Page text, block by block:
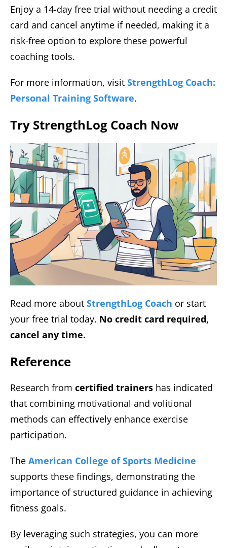
Enjoy a 14-day free trial without needing a credit
card and cancel anytime if needed, making it a
risk-free option to explore these powerful
coaching tools.
For more information, visit StrengthLog Coach:
Personal Training Software.
Try StrengthLog Coach Now
Read more about StrengthLog Coach or start
your free trial today. No credit card required,
cancel any time.
Reference
Research from certified trainers has indicated
that combining motivational and volitional
methods can effectively enhance exercise
participation.
The American College of Sports Medicine
supports these findings, demonstrating the
importance of structured guidance in achieving
fitness goals.
By leveraging such strategies, you can more